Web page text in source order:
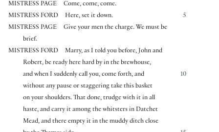
MISTRESS PAGE
Come, come, come.
MISTRESS FORD
5
Here, set it down.
MISTRESS PAGE
Give your men the charge. We must be
brief.
MISTRESS FORD
Marry, as I told you before, John and
Robert, be ready here hard by in the brewhouse,
10
and when I suddenly call you, come forth, and
without any pause or staggering take this basket
on your shoulders. That done, trudge with it in all
haste, and carry it among the whitsters in Datchet
Mead, and there empty it in the muddy ditch close